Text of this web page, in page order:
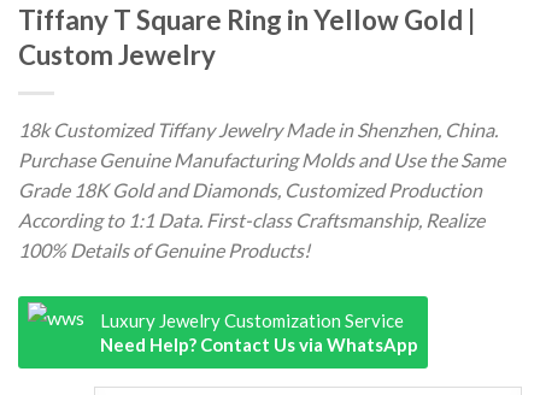
Tiffany T Square Ring in Yellow Gold |
Custom Jewelry
18k Customized Tiffany Jewelry Made in Shenzhen, China.
Purchase Genuine Manufacturing Molds and Use the Same
Grade 18K Gold and Diamonds, Customized Production
According to 1:1 Data. First-class Craftsmanship, Realize
100% Details of Genuine Products!
Luxury Jewelry Customization Service
Need Help? Contact Us via WhatsApp